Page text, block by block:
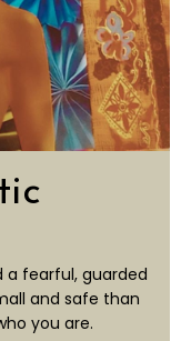
a fearful, guarded
and safe than
you are.